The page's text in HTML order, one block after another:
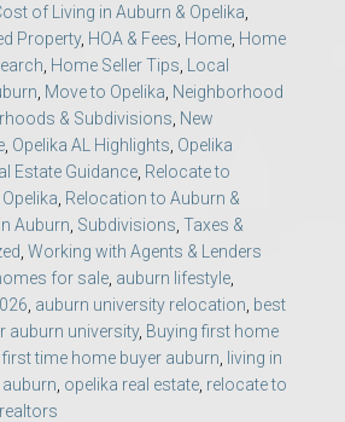
of Living in Auburn & Opelika
Property, HOA & Fees Home Home
Home Seller Tips
Local
Move to Opelika Neighborhood
& Subdivisions New
Opelika AL Highlights Opelika
Estate Guidance Relocate to
Relocation to Auburn &
Auburn Subdivisions Taxes &
Working with Agents & Lenders
for sale auburn lifestyle
auburn university relocation best
auburn university, Buying first home
first time home buyer auburn
living in
opelika real estate relocate to